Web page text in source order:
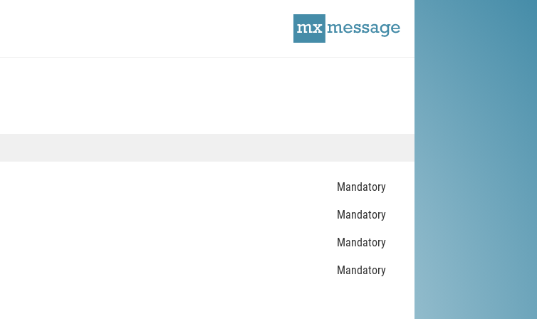
Mandatory
Mandatory
Mandatory
Mandatory